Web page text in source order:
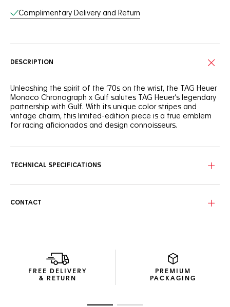
Complimentary Delivery and Return
DESCRIPTION
Unleashing the spirit of the ‘70s on the wrist, the TAG Heuer
Monaco Chronograph x Gulf salutes TAG Heuer’s legendary
partnership with Gulf. With its unique color stripes and
vintage charm, this limited-edition piece is a true emblem
for racing aficionados and design connoisseurs.
it’s a fearless take on timekeeping, designed for the
racing suit, the silver-grained dial displays the emblematic
TECHNICAL SPECIFICATIONS
CONTACT
FREE DELIVERY
& RETURN
PREMIUM
PACKAGING